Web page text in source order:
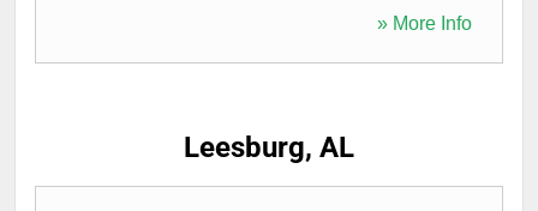
» More Info
Leesburg, AL